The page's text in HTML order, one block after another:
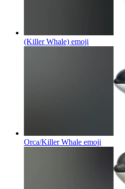
(Killer Whale) emoji
Orca/Killer Whale emoji